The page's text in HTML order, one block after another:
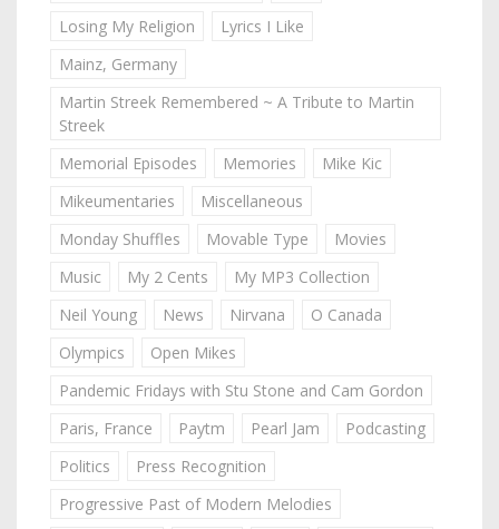
Losing My Religion
Lyrics I Like
Mainz, Germany
Martin Streek Remembered ~ A Tribute to Martin
Streek
Memorial Episodes
Memories
Mike Kic
Mikeumentaries
Miscellaneous
Monday Shuffles
Movable Type
Movies
Music
My 2 Cents
My MP3 Collection
Neil Young
News Nirvana
O Canada
Olympics
Open Mikes
Pandemic Fridays with Stu Stone and Cam Gordon
Paris, France
Paytm Pearl Jam
Podcasting
Politics
Press Recognition
Progressive Past of Modern Melodies